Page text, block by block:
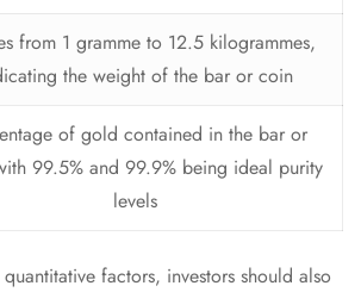
from 1 gramme to 12.5 kilogrammes,
the weight of the bar or coin
of gold contained in the bar or
99.5% and 99.9% being ideal purity
levels
factors, investors should also